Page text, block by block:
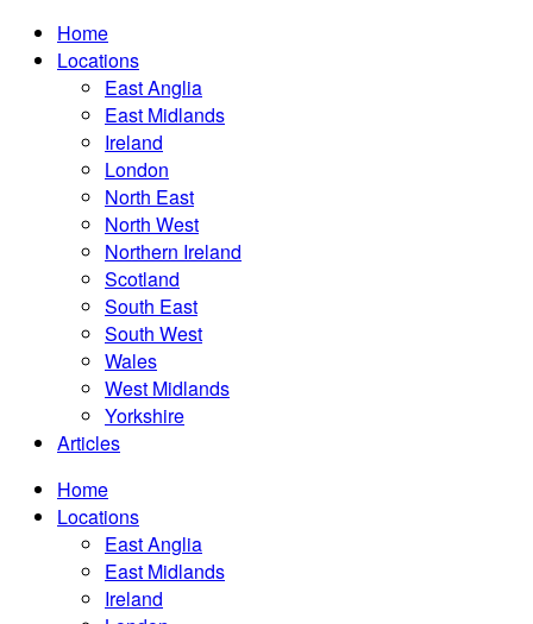
Home
Locations
East Anglia
East Midlands
Ireland
London
North East
North West
Northern Ireland
Scotland
South East
South West
Wales
West Midlands
Yorkshire
Articles
Home
Locations
East Anglia
East Midlands
Ireland